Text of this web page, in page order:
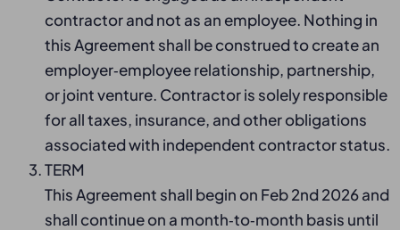
contractor and not as an employee. Nothing in
this Agreement shall be construed to create an
employer‑employee relationship, partnership,
or joint venture. Contractor is solely responsible
for all taxes, insurance, and other obligations
associated with independent contractor status.
TERM
This Agreement shall begin on Feb 2nd 2026 and
shall continue on a month‑to‑month basis until